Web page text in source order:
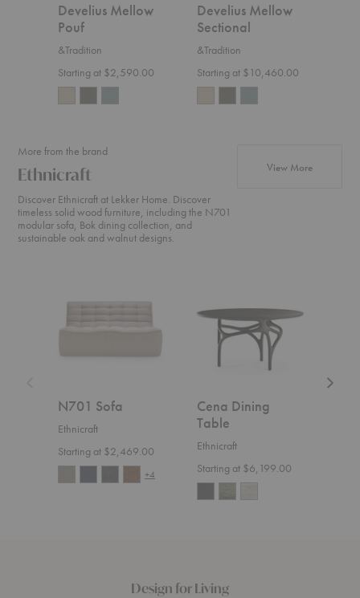
Develius Mellow
Pouf
&Tradition
Starting at $2,590.00
Develius Mellow
Sectional
&Tradition
Starting at $10,460.00
More from the brand
Ethnicraft
Discover Ethnicraft at Lekker Home. Discover
timeless solid wood furniture, including the N701
modular sofa, Bok dining collection, and
sustainable oak and walnut designs.
View Moreproducts
N701 Sofa
Ethnicraft
Starting at $2,469.00
+4
Cena Dining
Table
Ethnicraft
Starting at $6,199.00
Design for Living